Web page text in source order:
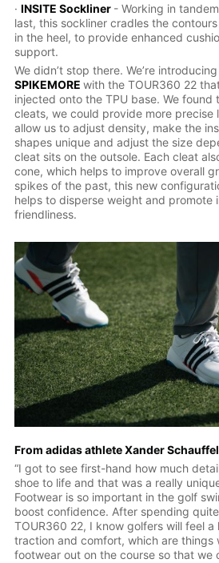
· INSITE Sockliner - Working in
last, this sockliner cradles the
in the heel, to provide enhanced
support.
We didn’t stop there. We’re
SPIKEMORE with the TOUR360 22
injected onto the TPU base. We
cleats, we could provide more precise
allow us to adjust density, make the
shapes unique and adjust the size
cleat sits on the outsole. Each cleat
cone, which helps to improve overall
spikes of the past, this new
helps to disperse weight and promote
friendliness.
From adidas athlete Xander
“I got to see first-hand how much
shoe to life and that was a really
Footwear is so important in the golf
boost confidence. After spending
TOUR360 22, I know golfers will feel
traction and comfort, which are things
footwear out on the course so that we